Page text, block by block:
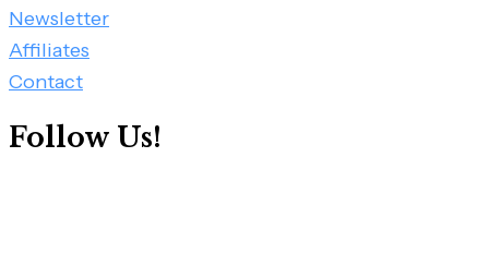
Newsletter
Affiliates
Contact
Follow Us!